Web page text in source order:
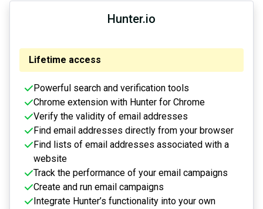
Hunter.io
Lifetime access
Powerful search and verification tools
Chrome extension with Hunter for Chrome
Verify the validity of email addresses
Find email addresses directly from your browser
Find lists of email addresses associated with a
website
Track the performance of your email campaigns
Create and run email campaigns
Integrate Hunter’s functionality into your own